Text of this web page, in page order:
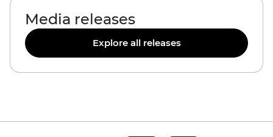
Media releases
Explore all releases